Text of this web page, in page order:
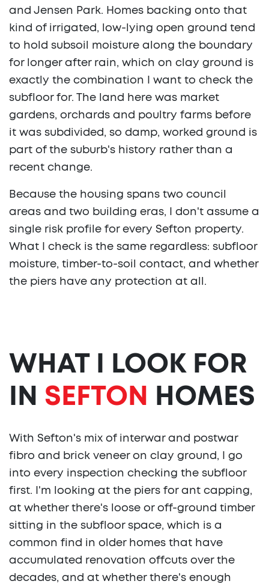
and Jensen Park. Homes backing onto that
kind of irrigated, low-lying open ground tend
to hold subsoil moisture along the boundary
for longer after rain, which on clay ground is
exactly the combination I want to check the
subfloor for. The land here was market
gardens, orchards and poultry farms before
it was subdivided, so damp, worked ground is
part of the suburb's history rather than a
recent change.
Because the housing spans two council
areas and two building eras, I don't assume a
single risk profile for every Sefton property.
What I check is the same regardless: subfloor
moisture, timber-to-soil contact, and whether
the piers have any protection at all.
WHAT I LOOK FOR
IN SEFTON HOMES
With Sefton's mix of interwar and postwar
fibro and brick veneer on clay ground, I go
into every inspection checking the subfloor
first. I'm looking at the piers for ant capping,
at whether there's loose or off-ground timber
sitting in the subfloor space, which is a
common find in older homes that have
accumulated renovation offcuts over the
decades, and at whether there's enough